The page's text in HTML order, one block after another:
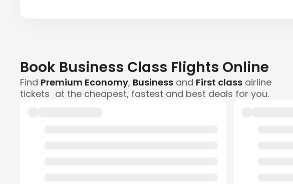
Book Business Class Flights Online
Find Premium Economy, Business and First class airline
tickets at the cheapest, fastest and best deals for you.